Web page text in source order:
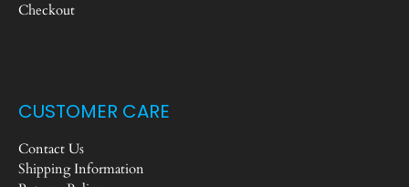
Checkout
CUSTOMER CARE
Contact Us
Shipping Information